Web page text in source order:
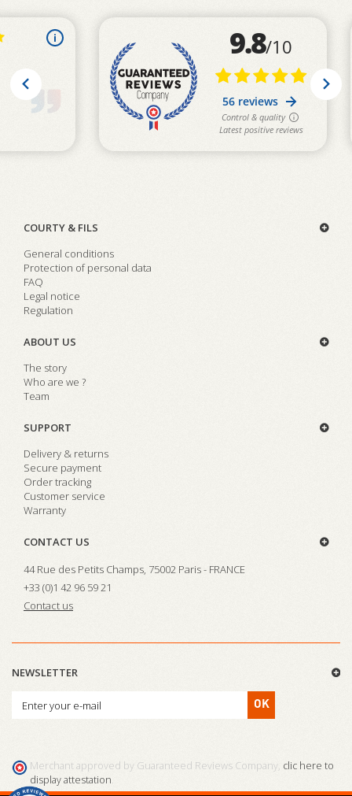
COURTY & FILS
General conditions
Protection of personal data
FAQ
Legal notice
Regulation
ABOUT US
The story
Who are we ?
Team
SUPPORT
Delivery & returns
Secure payment
Order tracking
Customer service
Warranty
CONTACT US
44 Rue des Petits Champs, 75002 Paris - FRANCE
+33 (0)1 42 96 59 21
Contact us
NEWSLETTER
OK
Merchant approved by Guaranteed Reviews Company, clic here to
display attestation.